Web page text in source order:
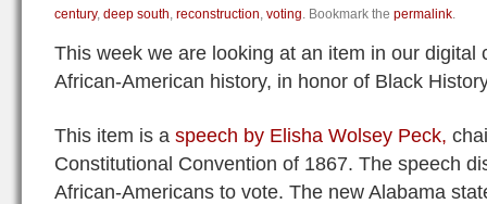
century, deep south, reconstruction, voting. Bookmark the permalink.
This week we are looking at an item in our digital
African-American history, in honor of Black
This item is a speech by Elisha Wolsey Peck,
Constitutional Convention of 1867. The speech
African-Americans to vote. The new Alabama